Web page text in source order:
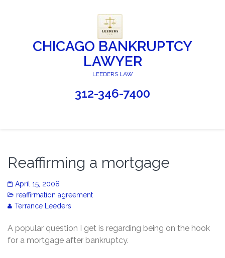
CHICAGO BANKRUPTCY
LAWYER
LEEDERS LAW
312-346-7400
Reaffirming a mortgage
April 15, 2008
reaffirmation agreement
Terrance Leeders
A popular question I get is regarding being on the hook
for a mortgage after bankruptcy.